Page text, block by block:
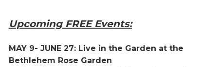
Upcoming FREE Events:
MAY 9- JUNE 27: Live in the Garden at the
Bethlehem Rose Garden